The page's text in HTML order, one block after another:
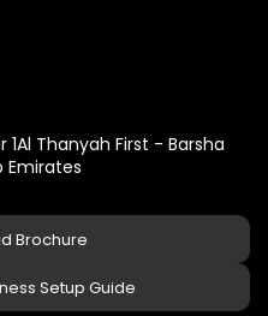
1Al Thanyah First - Barsha
Emirates
Brochure
Setup Guide